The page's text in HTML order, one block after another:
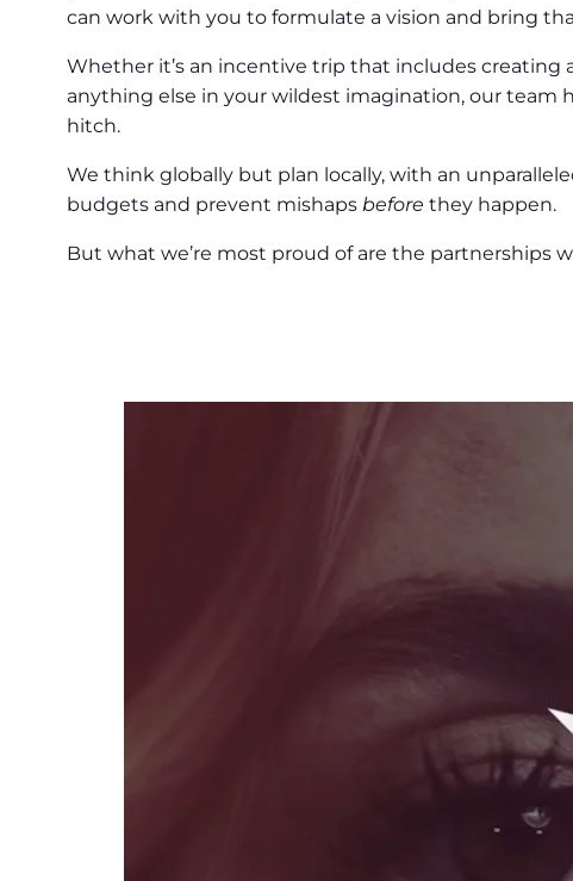
can work with you to formulate a vision and bring
Whether it’s an incentive trip that includes creating
anything else in your wildest imagination, our team
hitch.
We think globally but plan locally, with an
budgets and prevent mishaps before they happen.
But what we’re most proud of are the partnerships